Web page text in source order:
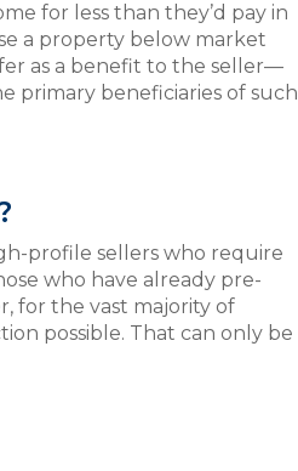
for less than they’d pay in
a property below market
as a benefit to the seller—
primary beneficiaries of such
profile sellers who require
who have already pre-
for the vast majority of
possible. That can only be